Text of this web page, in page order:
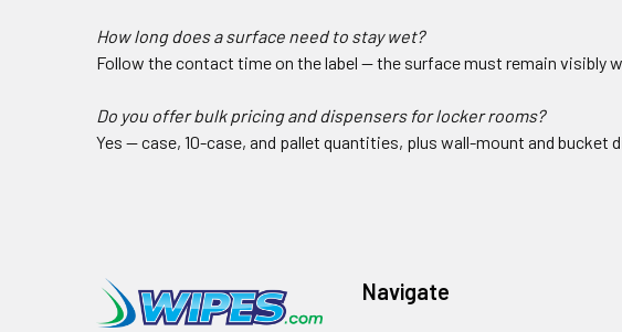
How long does a surface need to stay wet?
Follow the contact time on the label — the surface must remain
Do you offer bulk pricing and dispensers for locker rooms?
Yes — case, 10-case, and pallet quantities, plus wall-mount and
Navigate